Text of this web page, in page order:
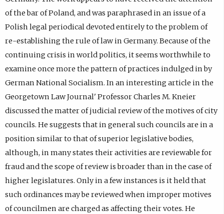
of the bar of Poland, and was paraphrased in an issue of a
Polish legal periodical devoted entirely to the problem of
re-establishing the rule of law in Germany. Because of the
continuing crisis in world politics, it seems worthwhile to
examine once more the pattern of practices indulged in by
German National Socialism. In an interesting article in the
Georgetown Law Journal' Professor Charles M. Kneier
discussed the matter of judicial review of the motives of city
councils. He suggests that in general such councils are in a
position similar to that of superior legislative bodies,
although, in many states their activities are reviewable for
fraud and the scope of review is broader than in the case of
higher legislatures. Only in a few instances is it held that
such ordinances may be reviewed when improper motives
of councilmen are charged as affecting their votes. He